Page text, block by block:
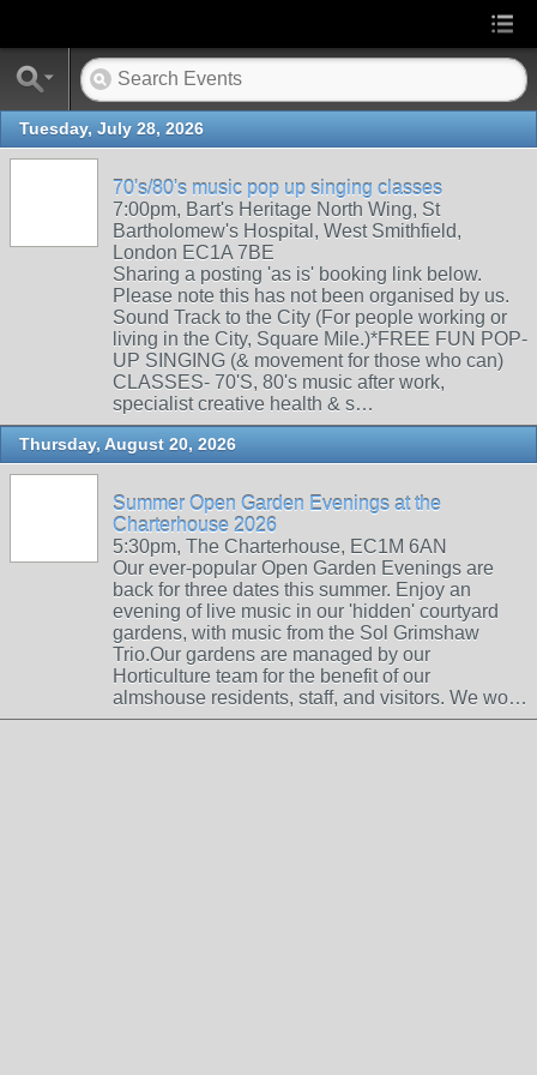
Tuesday, July 28, 2026
70's/80's music pop up singing classes
7:00pm, Bart's Heritage North Wing, St
Bartholomew's Hospital, West Smithfield,
London EC1A 7BE
Sharing a posting 'as is' booking link below.
Please note this has not been organised by us.
Sound Track to the City (For people working or
living in the City, Square Mile.)*FREE FUN POP-
UP SINGING (& movement for those who can)
CLASSES- 70'S, 80's music after work,
specialist creative health & s…
Thursday, August 20, 2026
Summer Open Garden Evenings at the
Charterhouse 2026
5:30pm, The Charterhouse, EC1M 6AN
Our ever-popular Open Garden Evenings are
back for three dates this summer. Enjoy an
evening of live music in our 'hidden' courtyard
gardens, with music from the Sol Grimshaw
Trio.Our gardens are managed by our
Horticulture team for the benefit of our
almshouse residents, staff, and visitors. We wo…